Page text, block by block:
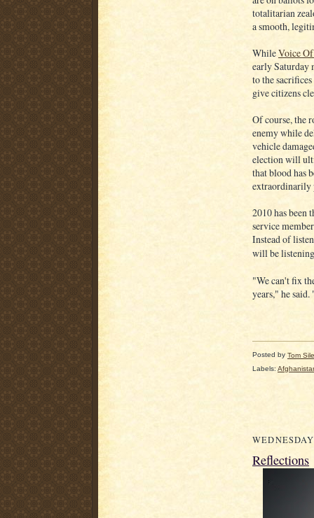
totalitarian
a smooth,
WhileVoice
early Saturday
to the
give citizens
Of course, the
enemy while
vehicle
election will
that blood has
extraordinarily
2010 has been
service
Instead of
will be
"We can't fix
years," he
Posted by Tom
Labels:
Reflections